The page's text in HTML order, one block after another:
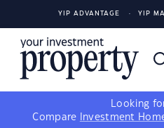
YIP ADVANTAGE YIP
Looking
Compare
Investment